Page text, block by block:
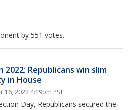
by 551 votes.
2022: Republicans win slim
in House
16, 2022 4:19pm PST
Day, Republicans secured the